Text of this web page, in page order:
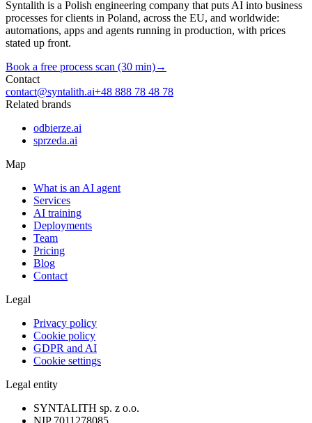
Syntalith is a Polish engineering company that puts AI into business
processes for clients in Poland, across the EU, and worldwide:
automations, apps and agents running in production, with prices
stated up front.
Book a free process scan (30 min)→
Contact
contact@syntalith.ai+48 888 78 48 78
Related brands
odbierze.ai
sprzeda.ai
Map
What is an AI agent
Services
AI training
Deployments
Team
Pricing
Blog
Contact
Legal
Privacy policy
Cookie policy
GDPR and AI
Cookie settings
Legal entity
SYNTALITH sp. z o.o.